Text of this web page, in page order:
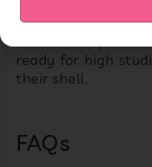
ready for high
their shell.
FAQs